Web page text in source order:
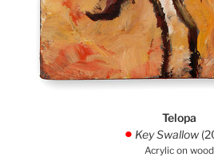
Telopa
. Key Swallow
Acrylic on wood